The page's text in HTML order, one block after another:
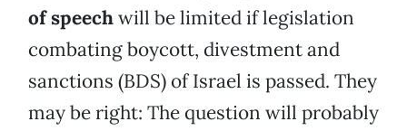
of speechwill be limited if legislation
combating boycott, divestment and
sanctions (BDS) of Israel is passed. They
may be right: The question will probably